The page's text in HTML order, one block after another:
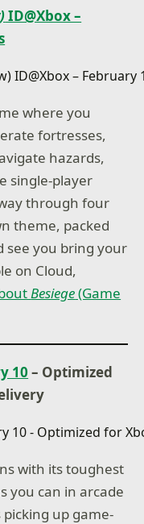
ID@Xbox –
where you
fortresses,
hazards,
single-player
through four
theme, packed
see you bring your
on Cloud,
Besiege(Game
10 – Optimized
with its toughest
you can in arcade
up game-